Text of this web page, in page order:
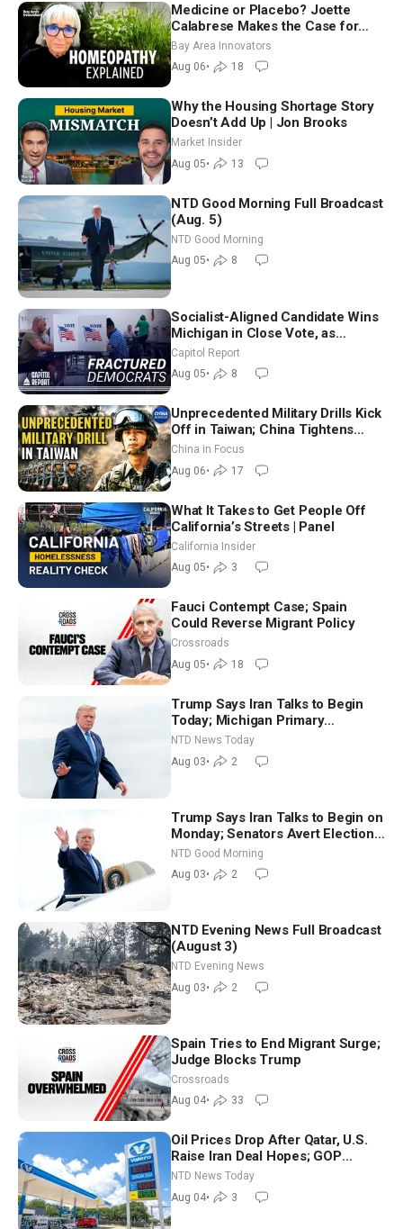
Medicine or Placebo? Joette
Calabrese Makes the Case for
Homeopathy After 200 Years of
Controversy
Bay Area Innovators
Aug 06• 18
Why the Housing Shortage Story
Doesn’t Add Up | Jon Brooks
Market Insider
Aug 05• 13
NTD Good Morning Full Broadcast
(Aug. 5)
NTD Good Morning
Aug 05• 8
Socialist-Aligned Candidate Wins
Michigan in Close Vote, as
Missouri Democrats Say No to
Socialism
Capitol Report
Aug 05• 8
Unprecedented Military Drills Kick
Off in Taiwan; China Tightens
Drone Export Controls
China in Focus
Aug 06• 17
What It Takes to Get People Off
California’s Streets | Panel
California Insider
Aug 05• 3
Fauci Contempt Case; Spain
Could Reverse Migrant Policy
Crossroads
Aug 05• 18
Trump Says Iran Talks to Begin
Today; Michigan Primary
Tomorrow: Progressive vs.
Moderate
NTD News Today
Aug 03• 2
Trump Says Iran Talks to Begin on
Monday; Senators Avert Election-
Time Shutdown | NTD Good
Morning (Aug 3)
NTD Good Morning
Aug 03• 2
NTD Evening News Full Broadcast
(August 3)
NTD Evening News
Aug 03• 2
Spain Tries to End Migrant Surge;
Judge Blocks Trump
Crossroads
Aug 04• 33
Oil Prices Drop After Qatar, U.S.
Raise Iran Deal Hopes; GOP
Senators to Advance Blanche
Nomination
NTD News Today
Aug 04• 3